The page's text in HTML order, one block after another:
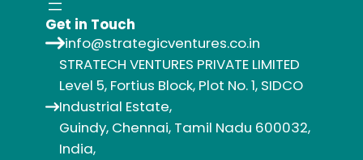
Get in Touch
info@strategicventures.co.in
STRATECH VENTURES PRIVATE LIMITED
Level 5, Fortius Block, Plot No. 1, SIDCO
Industrial Estate,
Guindy, Chennai, Tamil Nadu 600032,
India,